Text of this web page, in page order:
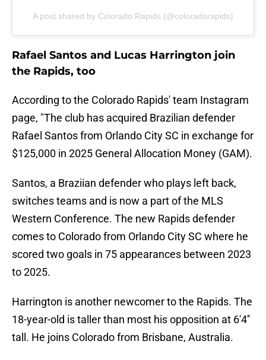
A post shared by Colorado Rapids (@coloradorapids)
Rafael Santos and Lucas Harrington join
the Rapids, too
According to the Colorado Rapids' team Instagram
page, "The club has acquired Brazilian defender
Rafael Santos from Orlando City SC in exchange for
$125,000 in 2025 General Allocation Money (GAM).
Santos, a Braziian defender who plays left back,
switches teams and is now a part of the MLS
Western Conference. The new Rapids defender
comes to Colorado from Orlando City SC where he
scored two goals in 75 appearances between 2023
to 2025.
Harrington is another newcomer to the Rapids. The
18-year-old is taller than most his opposition at 6'4''
tall. He joins Colorado from Brisbane, Australia.